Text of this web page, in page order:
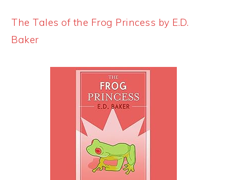
The Tales of the Frog Princess by E.D.
Baker